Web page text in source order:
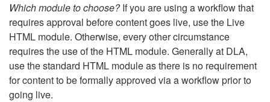
Which module to choose?If you are using a workflow that
requires approval before content goes live, use the Live
HTML module. Otherwise, every other circumstance
requires the use of the HTML module. Generally at DLA,
use the standard HTML module as there is no requirement
for content to be formally approved via a workflow prior to
going live.